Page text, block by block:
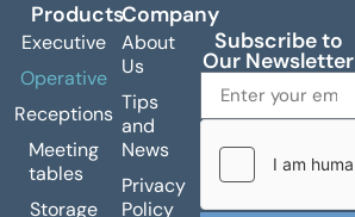
Company
About
Us
Tips
and
News
Privacy
Policy
Products
Executive
Operative
Receptions
Meeting
tables
Storage
Subscribe to
Our Newsletter